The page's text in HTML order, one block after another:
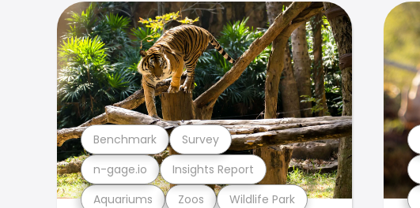
Aquariums Zoos Wildlife Park
n-gage.io Insights Report
Benchmark Survey